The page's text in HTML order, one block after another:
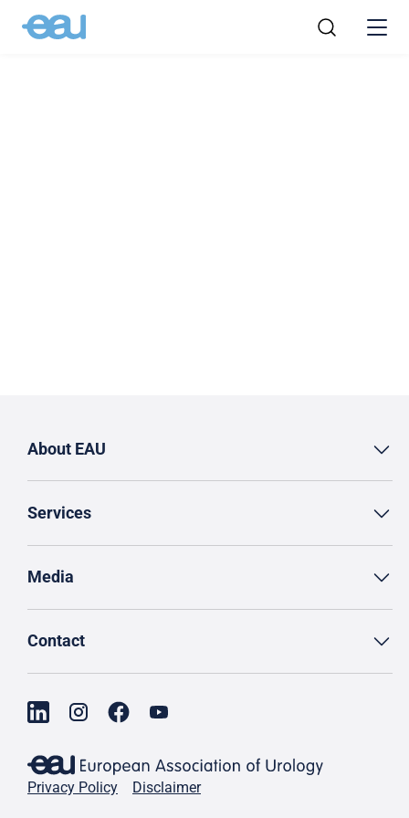
About EAU
Services
Media
Contact
Privacy Policy Disclaimer